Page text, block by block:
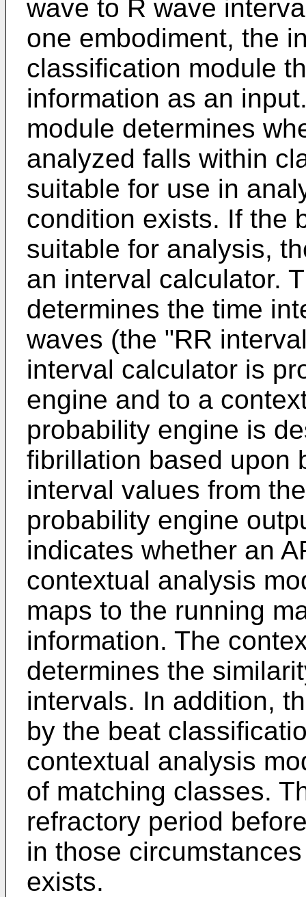
wave to R wave
one embodiment, the
classification module
information as an
module determines
analyzed falls within
suitable for use in
condition exists. If the
suitable for analysis,
an interval calculator.
determines the time
waves (the "RR
interval calculator is
engine and to a
probability engine is
fibrillation based upon
interval values from
probability engine
indicates whether an
contextual analysis
maps to the running
information. The
determines the
intervals. In addition,
by the beat
contextual analysis
of matching classes.
refractory period
in those
exists.